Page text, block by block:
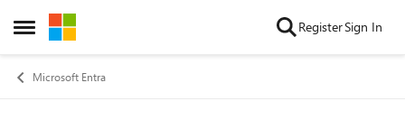
Open Side Menu
Skip to content RegisterSign In
Microsoft Entra